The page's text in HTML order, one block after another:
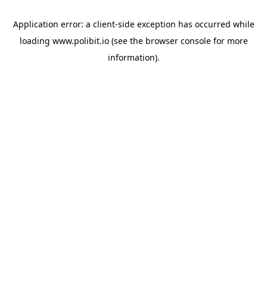
Application error: a client-side exception has occurred while
loading www.polibit.io(see the browser consolefor more
information).